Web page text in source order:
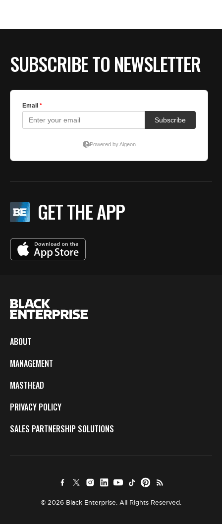
SUBSCRIBE TO NEWSLETTER
GET THE APP
ABOUT
MANAGEMENT
MASTHEAD
PRIVACY POLICY
SALES PARTNERSHIP SOLUTIONS
© 2026 Black Enterprise. All Rights Reserved.